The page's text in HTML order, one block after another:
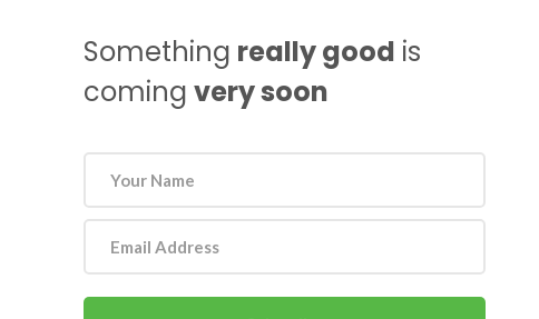
Something really good is
coming very soon